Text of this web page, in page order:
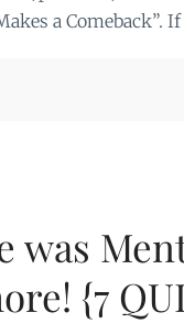
a Comeback”. If
was
{7